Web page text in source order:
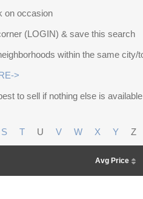
on occasion
(LOGIN) & save this search
within the same city/
>
to sell if nothing else is
S T U V W X Y Z
Avg Price